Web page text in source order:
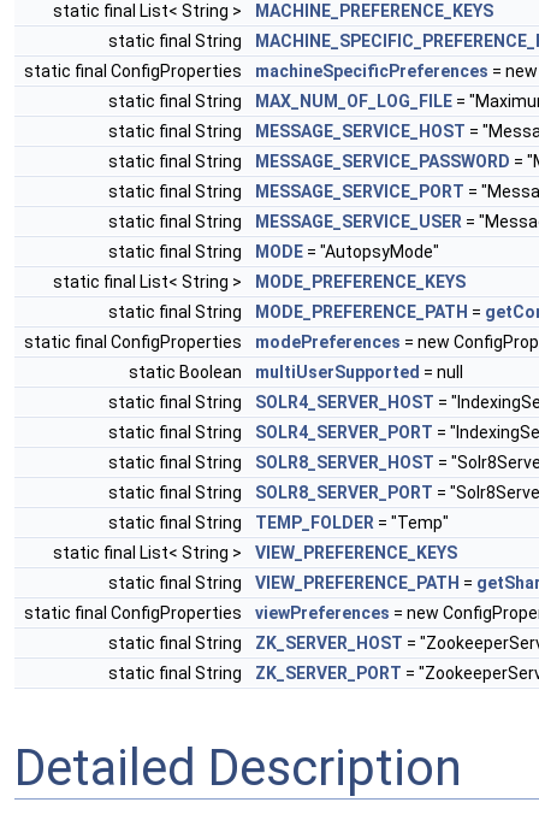
static final List< String >
MACHINE_PREFERENCE_KEYS
static final String
static final ConfigProperties
machineSpecificPreferences =
static final String
MAX_NUM_OF_LOG_FILE =
static final String
MESSAGE_SERVICE_HOST =
static final String
MESSAGE_SERVICE_PASSWORD =
static final String
MESSAGE_SERVICE_PORT =
static final String
MESSAGE_SERVICE_USER =
static final String
MODE = "AutopsyMode"
static final List< String >
MODE_PREFERENCE_KEYS
static final String
MODE_PREFERENCE_PATH =
static final ConfigProperties
modePreferences = new
static Boolean
multiUserSupported = null
static final String
SOLR4_SERVER_HOST =
static final String
SOLR4_SERVER_PORT =
static final String
SOLR8_SERVER_HOST =
static final String
SOLR8_SERVER_PORT =
static final String
TEMP_FOLDER = "Temp"
static final List< String >
VIEW_PREFERENCE_KEYS
static final String
VIEW_PREFERENCE_PATH =
static final ConfigProperties
viewPreferences = new
static final String
ZK_SERVER_HOST =
static final String
ZK_SERVER_PORT =
Detailed Description